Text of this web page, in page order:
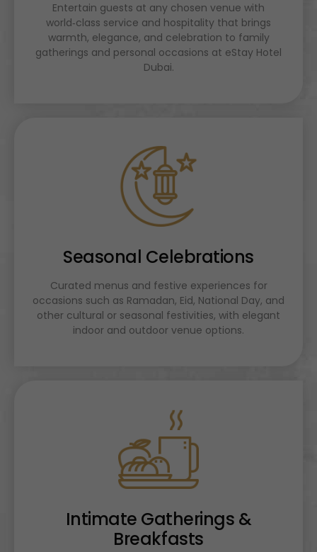
Entertain guests at any chosen venue with
world‑class service and hospitality that brings
warmth, elegance, and celebration to family
gatherings and personal occasions at eStay Hotel
Dubai.
Seasonal Celebrations
Curated menus and festive experiences for
occasions such as Ramadan, Eid, National Day, and
other cultural or seasonal festivities, with elegant
indoor and outdoor venue options.
Intimate Gatherings &
Breakfasts